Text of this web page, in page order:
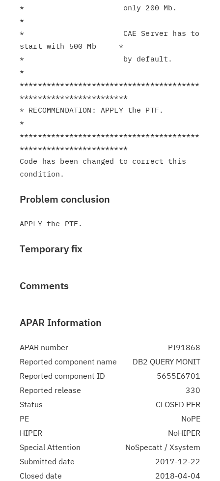
*                      only 200 Mb.
*
*                      CAE Server has to
start with 500 Mb     *
*                      by default.
*
****************************************
************************
* RECOMMENDATION: APPLY the PTF.
*
****************************************
************************
Code has been changed to correct this
Problem conclusion
Temporary fix
Comments
APAR Information
APAR number
PI91868
Reported component name
DB2 QUERY MONIT
Reported component ID
5655E6701
Reported release
330
Status
CLOSED PER
PE
NoPE
HIPER
NoHIPER
Special Attention
NoSpecatt / Xsystem
Submitted date
2017-12-22
Closed date
2018-04-04